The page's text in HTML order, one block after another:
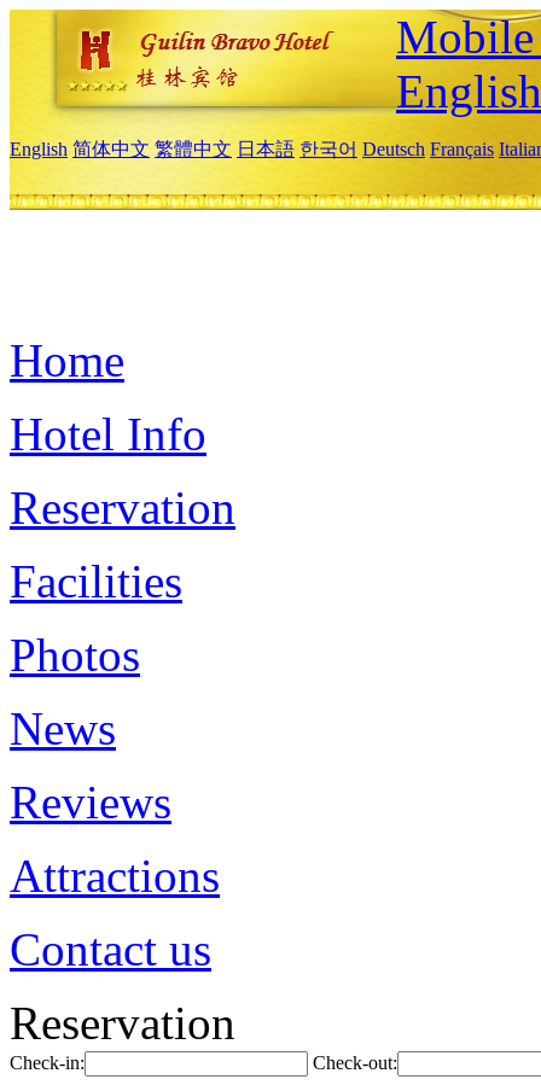
English
English 简体中文 繁體中文 日本語 한국어 Deutsch Français
Home
Hotel Info
Reservation
Facilities
Photos
News
Reviews
Attractions
Contact us
Reservation
Check-in: Check-out: